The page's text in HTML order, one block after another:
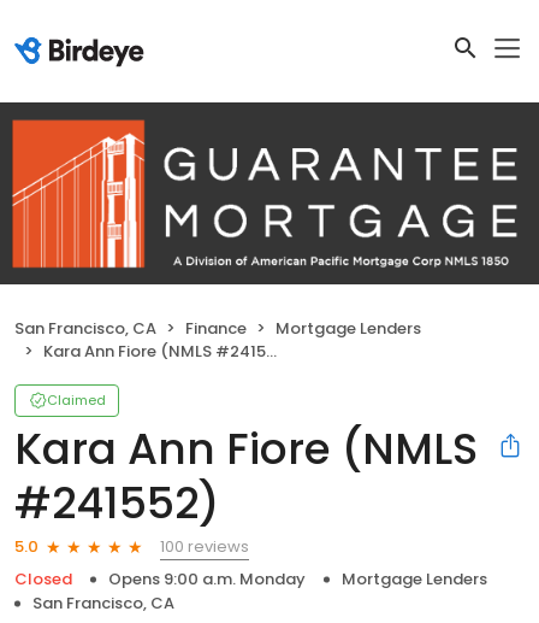
San Francisco, CA Finance
Mortgage Lenders
Kara Ann Fiore (NMLS #241552)
Claimed
Kara Ann Fiore (NMLS
#241552)
5.0
100 reviews
Closed
Opens 9:00 a.m. Monday
Mortgage Lenders
San Francisco, CA